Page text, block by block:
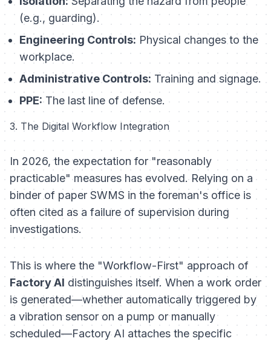
(e.g., guarding).
Engineering Controls: Physical changes to the
workplace.
Administrative Controls: Training and signage.
PPE:The last line of defense.
3. The Digital Workflow Integration
In 2026, the expectation for "reasonably
practicable" measures has evolved. Relying on a
binder of paper SWMS in the foreman's office is
often cited as a failure of supervision during
investigations.
This is where the "Workflow-First" approach of
Factory AI distinguishes itself. When a work order
is generated—whether automatically triggered by
a vibration sensor on a pump or manually
scheduled—Factory AI attaches the specific